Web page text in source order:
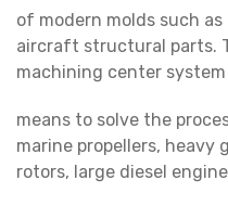
of modern molds such
aircraft structural parts.
machining center
means to solve the
marine propellers, heavy
rotors, large diesel engine